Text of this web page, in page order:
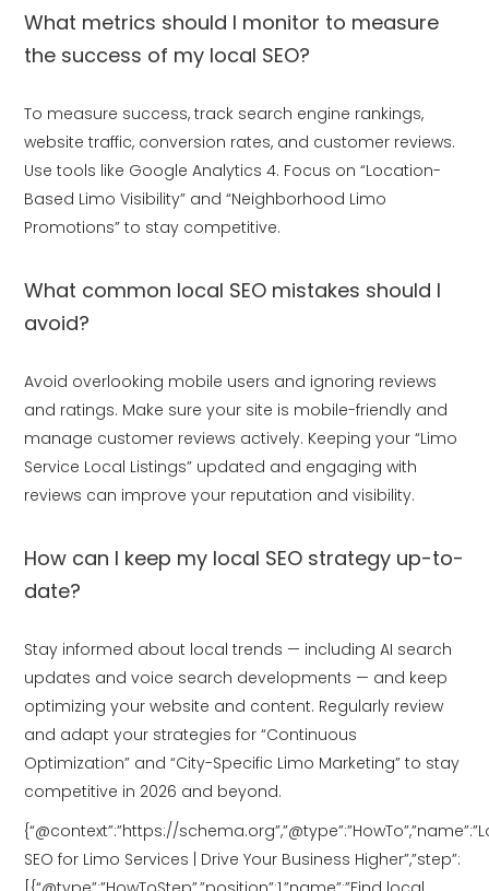
What metrics should I monitor to measure
the success of my local SEO?
To measure success, track search engine rankings,
website traffic, conversion rates, and customer reviews.
Use tools like Google Analytics 4. Focus on “Location-
Based Limo Visibility” and “Neighborhood Limo
Promotions” to stay competitive.
What common local SEO mistakes should I
avoid?
Avoid overlooking mobile users and ignoring reviews
and ratings. Make sure your site is mobile-friendly and
manage customer reviews actively. Keeping your “Limo
Service Local Listings” updated and engaging with
reviews can improve your reputation and visibility.
How can I keep my local SEO strategy up-to-
date?
Stay informed about local trends — including AI search
updates and voice search developments — and keep
optimizing your website and content. Regularly review
and adapt your strategies for “Continuous
Optimization” and “City-Specific Limo Marketing” to stay
competitive in 2026 and beyond.
{“@context”:”https://
SEO for Limo Services | Drive Your Business Higher”,”step”: